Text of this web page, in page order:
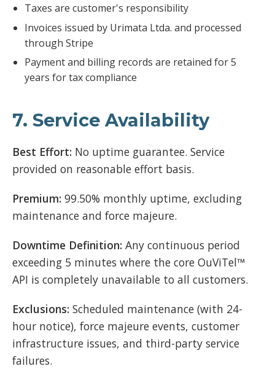
Taxes are customer's responsibility
Invoices issued by Urimata Ltda. and processed
through Stripe
Payment and billing records are retained for 5
years for tax compliance
7. Service Availability
Best Effort: No uptime guarantee. Service
provided on reasonable effort basis.
Premium: 99.50% monthly uptime, excluding
maintenance and force majeure.
Downtime Definition: Any continuous period
exceeding 5 minutes where the core OuViTel™
API is completely unavailable to all customers.
Exclusions: Scheduled maintenance (with 24-
hour notice), force majeure events, customer
infrastructure issues, and third-party service
failures.